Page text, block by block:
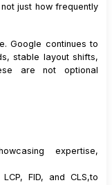
just how frequently
Google continues to
stable layout shifts,
are not optional
expertise,
FID, and CLS,to